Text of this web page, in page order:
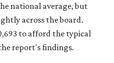
national average, but
across the board.
to afford the typical
report's findings.